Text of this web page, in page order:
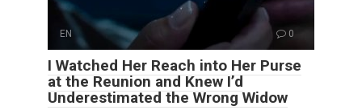
EN 0
I Watched Her Reach into Her Purse
at the Reunion and Knew I’d
Underestimated the Wrong Widow